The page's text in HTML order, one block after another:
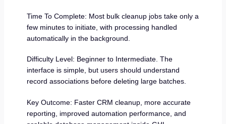
Time To Complete: Most bulk cleanup jobs take only a
few minutes to initiate, with processing handled
automatically in the background.
Difficulty Level: Beginner to Intermediate. The
interface is simple, but users should understand
record associations before deleting large batches.
Key Outcome: Faster CRM cleanup, more accurate
reporting, improved automation performance, and